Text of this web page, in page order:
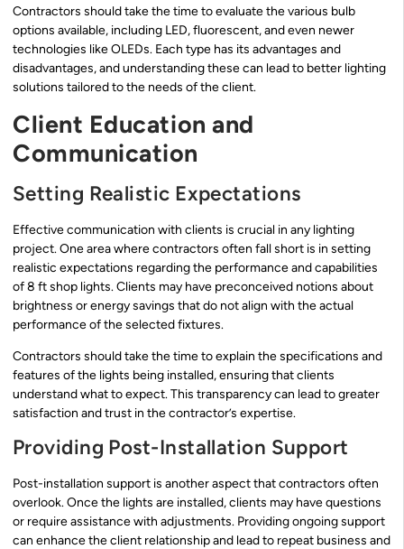
Contractors should take the time to evaluate the various bulb
options available, including LED, fluorescent, and even newer
technologies like OLEDs. Each type has its advantages and
disadvantages, and understanding these can lead to better lighting
solutions tailored to the needs of the client.
Client Education and
Communication
Setting Realistic Expectations
Effective communication with clients is crucial in any lighting
project. One area where contractors often fall short is in setting
realistic expectations regarding the performance and capabilities
of 8 ft shop lights. Clients may have preconceived notions about
brightness or energy savings that do not align with the actual
performance of the selected fixtures.
Contractors should take the time to explain the specifications and
features of the lights being installed, ensuring that clients
understand what to expect. This transparency can lead to greater
satisfaction and trust in the contractor’s expertise.
Providing Post-Installation Support
Post-installation support is another aspect that contractors often
overlook. Once the lights are installed, clients may have questions
or require assistance with adjustments. Providing ongoing support
can enhance the client relationship and lead to repeat business and